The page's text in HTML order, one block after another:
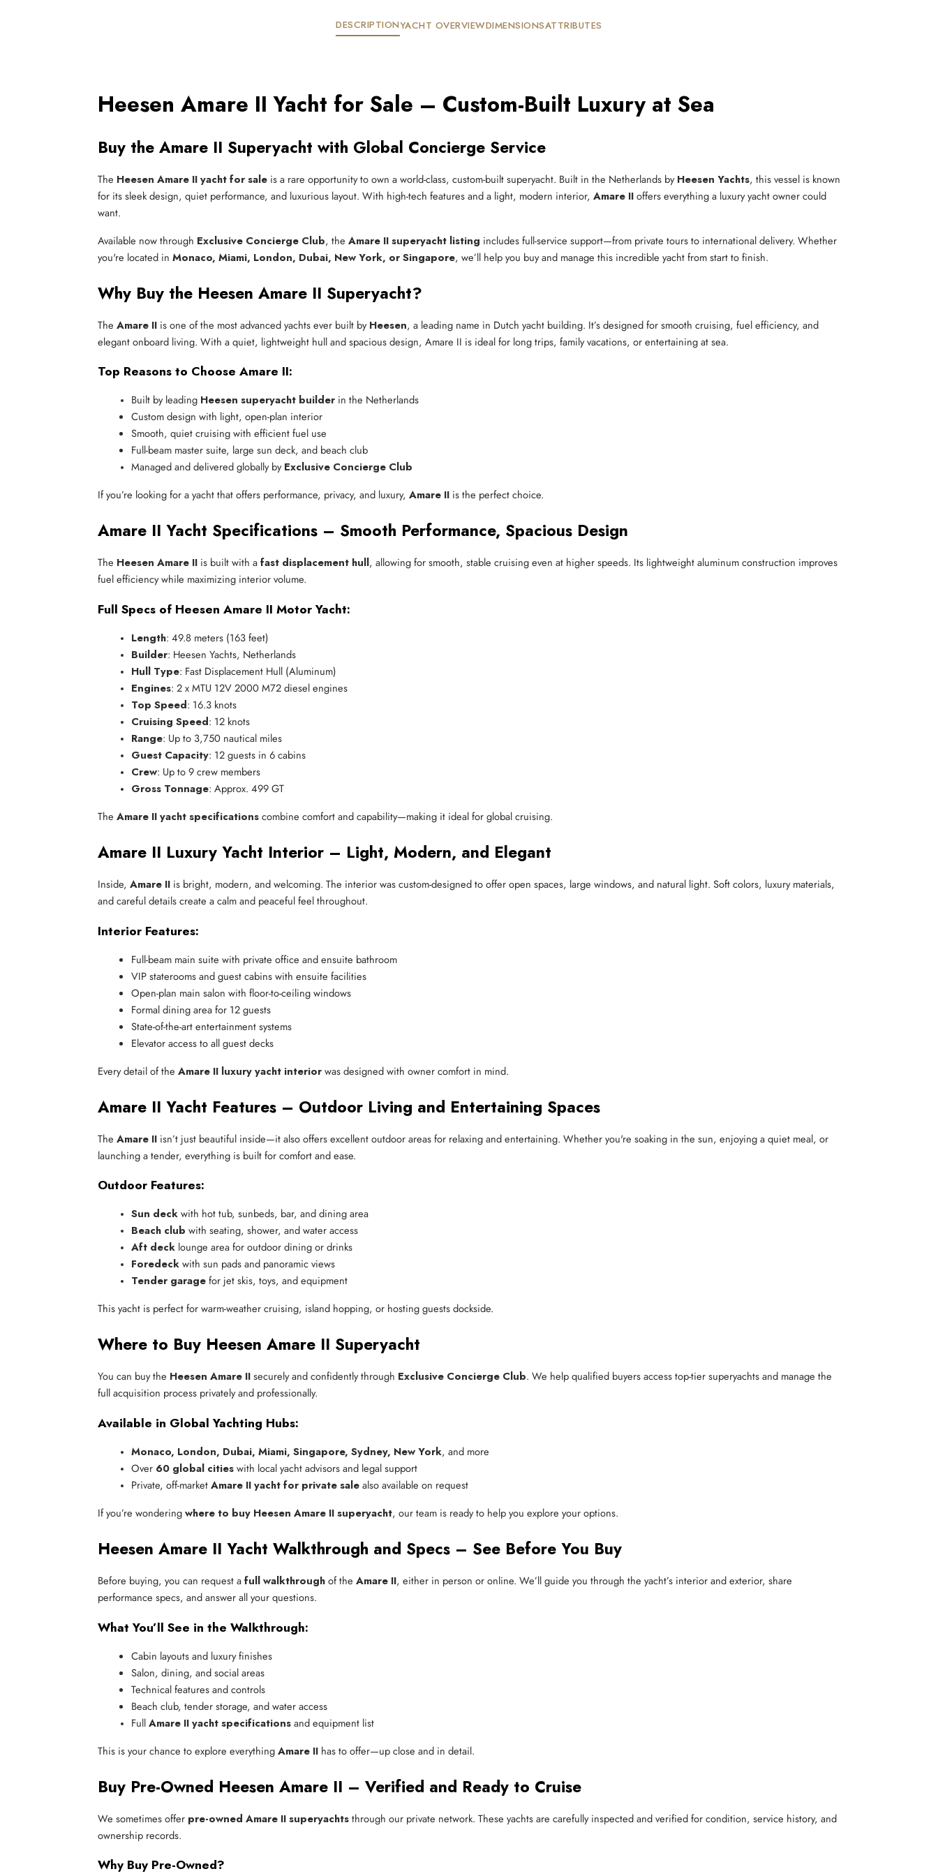
DESCRIPTIONYACHT OVERVIEWDIMENSIONSATTRIBUTES
Heesen Amare II Yacht for Sale – Custom-Built Luxury at Sea
Buy the Amare II Superyacht with Global Concierge Service
The Heesen Amare II yacht for sale is a rare opportunity to own a world-class, custom-built superyacht. Built in the Netherlands byHeesen Yachts, this vessel is known
for its sleek design, quiet performance, and luxurious layout. With high-tech features and a light, modern interior, Amare IIoffers everything a luxury yacht owner could
want.
Available now through Exclusive Concierge Club, the Amare II superyacht listing includes full-service support—from private tours to international delivery. Whether
you're located in Monaco, Miami, London, Dubai, New York, or Singapore, we’ll help you buy and manage this incredible yacht from start to finish.
Why Buy the Heesen Amare II Superyacht?
The Amare II is one of the most advanced yachts ever built byHeesen, a leading name in Dutch yacht building. It’s designed for smooth cruising, fuel efficiency, and
elegant onboard living. With a quiet, lightweight hull and spacious design, Amare II is ideal for long trips, family vacations, or entertaining at sea.
Top Reasons to Choose Amare II:
Built by leading Heesen superyacht builder in the Netherlands
Custom design with light, open-plan interior
Smooth, quiet cruising with efficient fuel use
Full-beam master suite, large sun deck, and beach club
Managed and delivered globally by Exclusive Concierge Club
If you’re looking for a yacht that offers performance, privacy, and luxury, Amare II is the perfect choice.
Amare II Yacht Specifications – Smooth Performance, Spacious Design
The Heesen Amare II is built with afast displacement hull, allowing for smooth, stable cruising even at higher speeds. Its lightweight aluminum construction improves
fuel efficiency while maximizing interior volume.
Full Specs of Heesen Amare II Motor Yacht:
Length: 49.8 meters (163 feet)
Builder: Heesen Yachts, Netherlands
Hull Type: Fast Displacement Hull (Aluminum)
Engines: 2 x MTU 12V 2000 M72 diesel engines
Top Speed: 16.3 knots
Cruising Speed: 12 knots
Range: Up to 3,750 nautical miles
Guest Capacity: 12 guests in 6 cabins
Crew: Up to 9 crew members
Gross Tonnage: Approx. 499 GT
The Amare II yacht specificationscombine comfort and capability—making it ideal for global cruising.
Amare II Luxury Yacht Interior – Light, Modern, and Elegant
Inside, Amare II is bright, modern, and welcoming. The interior was custom-designed to offer open spaces, large windows, and natural light. Soft colors, luxury materials,
and careful details create a calm and peaceful feel throughout.
Interior Features:
Full-beam main suite with private office and ensuite bathroom
VIP staterooms and guest cabins with ensuite facilities
Open-plan main salon with floor-to-ceiling windows
Formal dining area for 12 guests
State-of-the-art entertainment systems
Elevator access to all guest decks
Every detail of the Amare II luxury yacht interiorwas designed with owner comfort in mind.
Amare II Yacht Features – Outdoor Living and Entertaining Spaces
The Amare II isn’t just beautiful inside—it also offers excellent outdoor areas for relaxing and entertaining. Whether you're soaking in the sun, enjoying a quiet meal, or
launching a tender, everything is built for comfort and ease.
Outdoor Features:
Sun deck with hot tub, sunbeds, bar, and dining area
Beach club with seating, shower, and water access
Aft deck lounge area for outdoor dining or drinks
Foredeck with sun pads and panoramic views
Tender garage for jet skis, toys, and equipment
This yacht is perfect for warm-weather cruising, island hopping, or hosting guests dockside.
Where to Buy Heesen Amare II Superyacht
You can buy the Heesen Amare IIsecurely and confidently through Exclusive Concierge Club. We help qualified buyers access top-tier superyachts and manage the
full acquisition process privately and professionally.
Available in Global Yachting Hubs:
Monaco, London, Dubai, Miami, Singapore, Sydney, New York, and more
Over 60 global cities with local yacht advisors and legal support
Private, off-market Amare II yacht for private sale also available on request
If you’re wonderingwhere to buy Heesen Amare II superyacht, our team is ready to help you explore your options.
Heesen Amare II Yacht Walkthrough and Specs – See Before You Buy
Before buying, you can request afull walkthroughof the Amare II, either in person or online. We’ll guide you through the yacht’s interior and exterior, share
performance specs, and answer all your questions.
What You’ll See in the Walkthrough:
Cabin layouts and luxury finishes
Salon, dining, and social areas
Technical features and controls
Beach club, tender storage, and water access
Full Amare II yacht specifications and equipment list
This is your chance to explore everythingAmare II has to offer—up close and in detail.
Buy Pre-Owned Heesen Amare II – Verified and Ready to Cruise
We sometimes offer pre-owned Amare II superyachtsthrough our private network. These yachts are carefully inspected and verified for condition, service history, and
ownership records.
Why Buy Pre-Owned?